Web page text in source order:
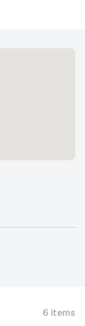
6 items